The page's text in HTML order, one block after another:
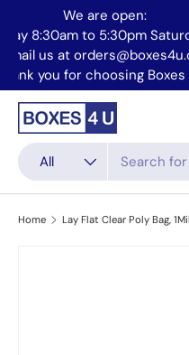
Skip to content
Monday - Friday 8:30am
| Email us at
Thank you for
Search
Product type
All
Home Lay Flat Clear Poly Bag,